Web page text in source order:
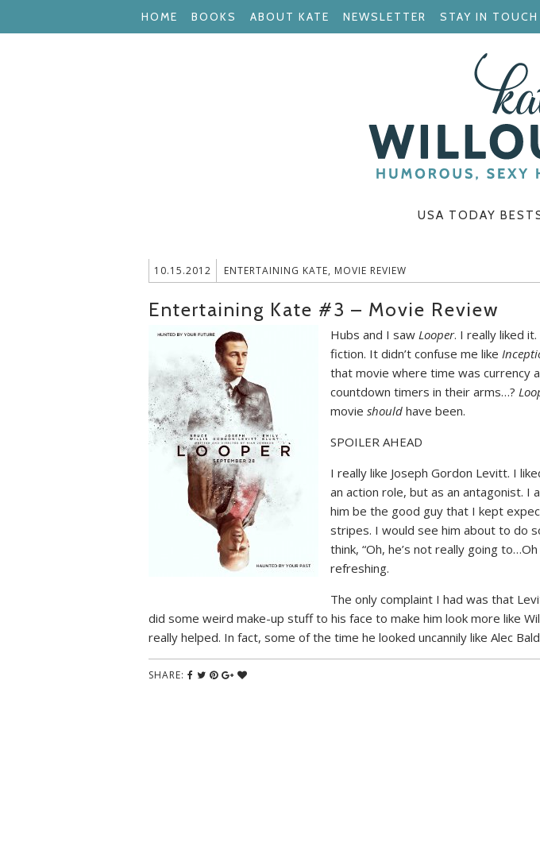
HOME BOOKS ABOUT KATE NEWSLETTER STAY IN TOUCH
USA TODAY
10.15.2012 ENTERTAINING KATE, MOVIE REVIEW
Entertaining Kate #3 – Movie Review
Hubs and I saw Looper. I really liked
fiction. It didn’t confuse me like
that movie where time was currency
countdown timers in their arms…?
movie should have been.
SPOILER AHEAD
I really like Joseph Gordon Levitt. I
an action role, but as an antagonist. I
him be the good guy that I kept
stripes. I would see him about to do
think, “Oh, he’s not really going
refreshing.
The only complaint I had was that
did some weird make-up stuff to his face to make him look more like
really helped. In fact, some of the time he looked uncannily like Alec
SHARE: